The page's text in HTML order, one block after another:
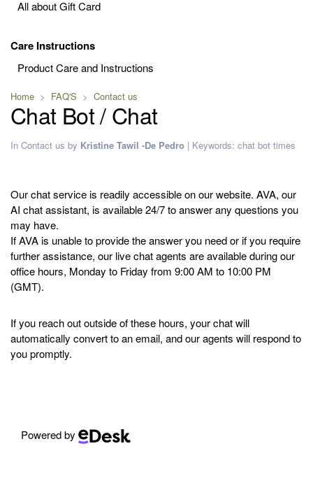
All about Gift Card
Care Instructions
Product Care and Instructions
Home FAQ'S Contact us
Chat Bot / Chat
In Contact us by Kristine Tawil -De Pedro | Keywords: chat bot times
Our chat service is readily accessible on our website. AVA, our
AI chat assistant, is available 24/7 to answer any questions you
may have.
If AVA is unable to provide the answer you need or if you require
further assistance, our live chat agents are available during our
office hours, Monday to Friday from 9:00 AM to 10:00 PM
(GMT).
If you reach out outside of these hours, your chat will
automatically convert to an email, and our agents will respond to
you promptly.
Powered by